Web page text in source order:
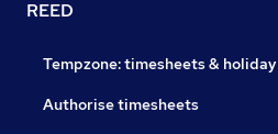
REED
Tempzone: timesheets & holiday
Authorise timesheets